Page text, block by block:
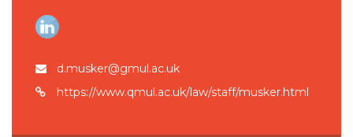
d.musker@gmul.ac.uk
https://www.qmul.ac.uk/law/staff/musker.html